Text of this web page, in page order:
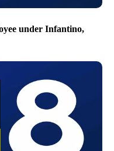
under Infantino,